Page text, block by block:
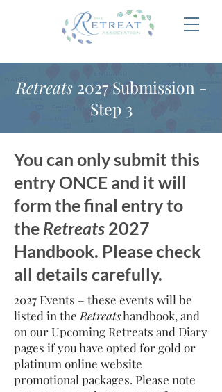
Retreats2027 Submission -
Step 3
You can only submit this
entry ONCE and it will
form the final entry to
the Retreats 2027
Handbook. Please check
all details carefully.
2027 Events – these events will be
listed in the Retreatshandbook, and
on our Upcoming Retreats and Diary
pages if you have opted for gold or
platinum online website
promotional packages. Please note